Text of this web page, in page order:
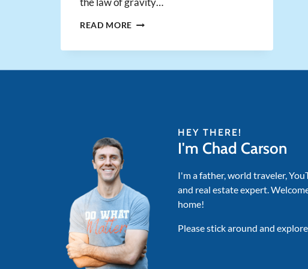
READ MORE SIR
HOW
HEY THERE!
I'm Chad Carson
I'm a father, world traveler,
and real estate expert.
home!
Please stick around and